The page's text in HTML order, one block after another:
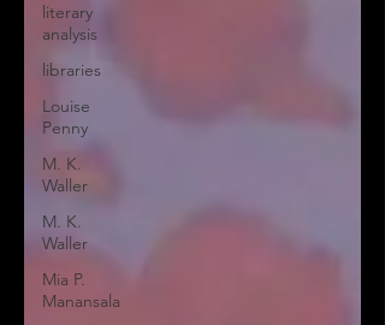
literary
analysis
libraries
Louise
Penny
M. K.
Waller
M. K.
Waller
Mia P.
Manansala